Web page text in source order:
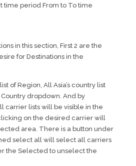
time period From to To time
in this section, First 2 are the
for Destinations in the
of Region, All Asia’s country list
dropdown. And by
carrier lists will be visible in the
on the desired carrier will
area. There is a button under
select all will select all carriers
the Selected to unselect the